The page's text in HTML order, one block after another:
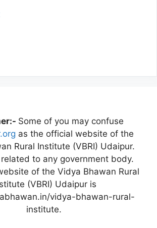
Some of you may confuse
as the official website of the
Rural Institute (VBRI) Udaipur.
to any government body.
of the Vidya Bhawan Rural
(VBRI) Udaipur is
vidya-bhawan-rural-
institute.